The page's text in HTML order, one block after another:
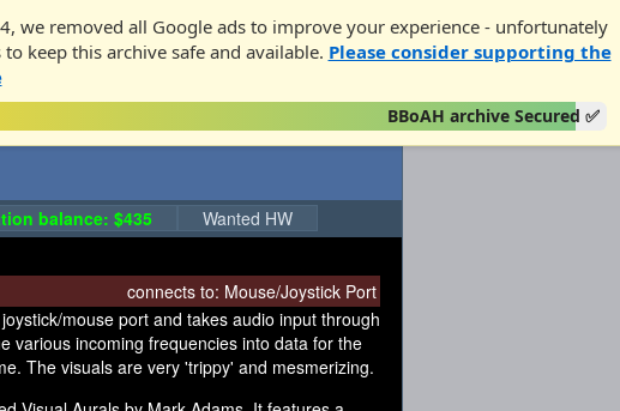
we removed all Google ads to improve your experience - unfortunately
keep this archive safe and available. Please consider supporting the
BBoAH archive Secured ✅
balance: $435 Wanted HW
connects to: Mouse/Joystick Port
mouse port and takes audio input through
various incoming frequencies into data for the
The visuals are very 'trippy' and mesmerizing.